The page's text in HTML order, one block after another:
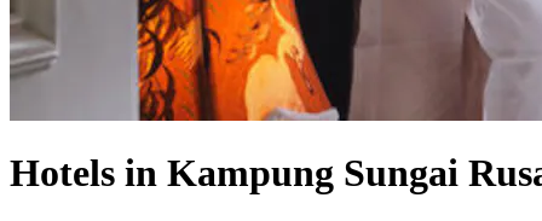
Hotels in Kampung Sungai